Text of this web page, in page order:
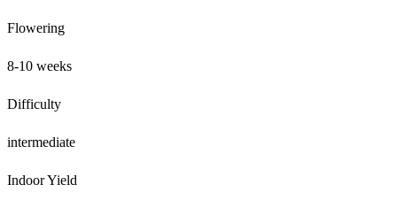
Flowering
8-10 weeks
Difficulty
intermediate
Indoor Yield